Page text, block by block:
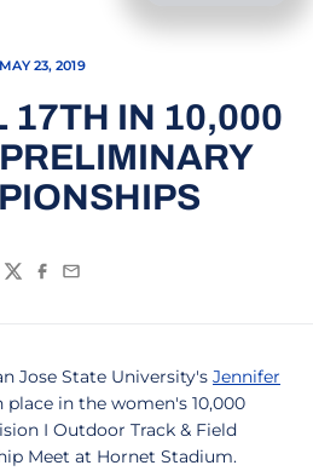
MAY 23, 2019
17TH IN 10,000
TwitterFacebook
Email
Jose State University's Jennifer
place in the women's 10,000
I Outdoor Track & Field
Meet at Hornet Stadium.